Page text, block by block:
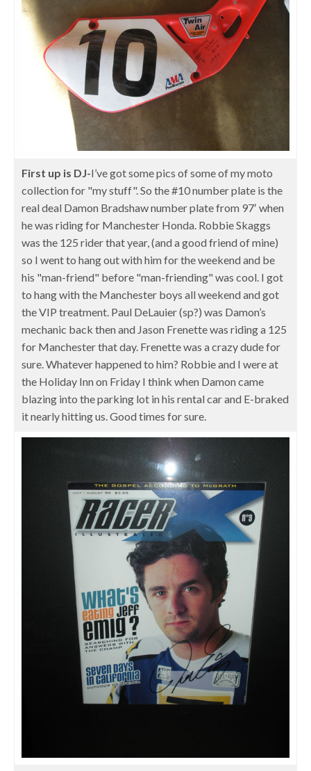
First up is DJ-I’ve got some pics of some of my moto
collection for "my stuff". So the #10 number plate is the
real deal Damon Bradshaw number plate from 97′ when
he was riding for Manchester Honda. Robbie Skaggs
was the 125 rider that year, (and a good friend of mine)
so I went to hang out with him for the weekend and be
his "man-friend" before "man-friending" was cool. I got
to hang with the Manchester boys all weekend and got
the VIP treatment. Paul DeLauier (sp?) was Damon’s
mechanic back then and Jason Frenette was riding a 125
for Manchester that day. Frenette was a crazy dude for
sure. Whatever happened to him? Robbie and I were at
the Holiday Inn on Friday I think when Damon came
blazing into the parking lot in his rental car and E-braked
it nearly hitting us. Good times for sure.